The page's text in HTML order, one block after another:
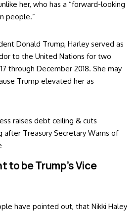
her, who has a “forward-looking
people.”
Donald Trump, Harley served as
to the United Nations for two
through December 2018. She may
Trump elevated her as
raises debt ceiling & cuts
after Treasury Secretary Warns of
to be Trump’s Vice
have pointed out, that Nikki Haley